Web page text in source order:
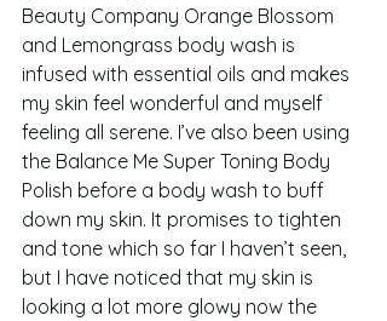
Beauty Company Orange Blossom
and Lemongrass body wash is
infused with essential oils and makes
my skin feel wonderful and myself
feeling all serene. I’ve also been using
the Balance Me Super Toning Body
Polish before a body wash to buff
down my skin. It promises to tighten
and tone which so far I haven’t seen,
but I have noticed that my skin is
looking a lot more glowy now the